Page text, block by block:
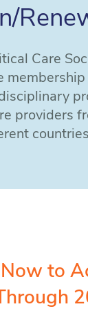
Care
membership
providers
to